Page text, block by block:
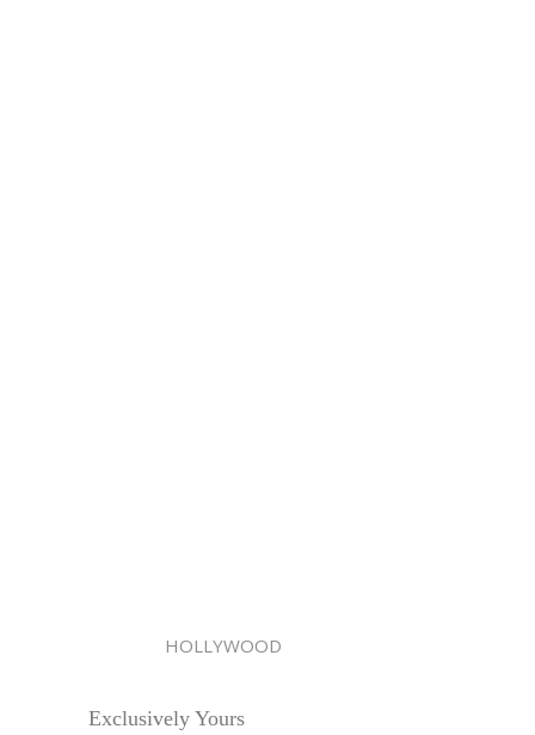
HOLLYWOOD
Exclusively Yours